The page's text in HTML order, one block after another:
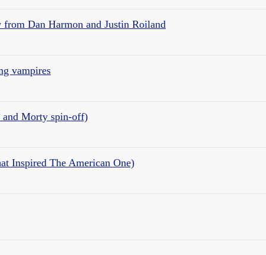
Dan Harmon and Justin Roiland
vampires
and Morty spin-off)
Inspired The American One)